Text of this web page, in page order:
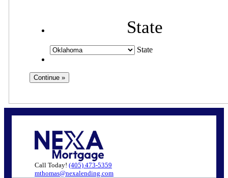
State
State
Call Today! (405) 473-5359
mthomas@nexalending.com